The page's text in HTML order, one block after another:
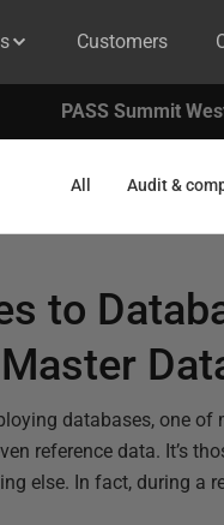
Customers
PASS Summit
All Audit &
to
databases, one
reference data. It’s
else. In fact, during